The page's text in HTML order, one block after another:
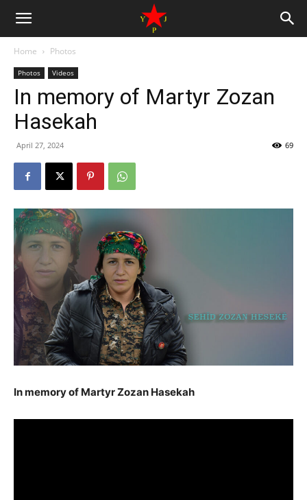
Home Photos
Photos Videos
In memory of Martyr Zozan
Hasekah
April 27, 2024 69
In memory of Martyr Zozan Hasekah